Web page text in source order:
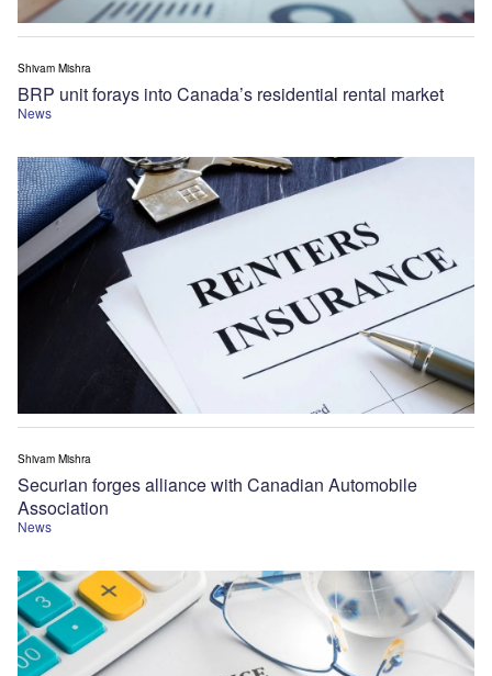
News
BRP unit forays into Canada’s residential rental market
Shivam Mishra
News
Securian forges alliance with Canadian Automobile
Association
Shivam Mishra